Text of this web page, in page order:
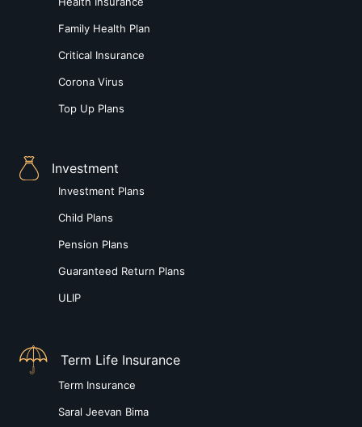
Family Health Plan
Critical Insurance
Corona Virus
Top Up Plans
Investment
Investment Plans
Child Plans
Pension Plans
Guaranteed Return Plans
ULIP
Term Life Insurance
Term Insurance
Saral Jeevan Bima